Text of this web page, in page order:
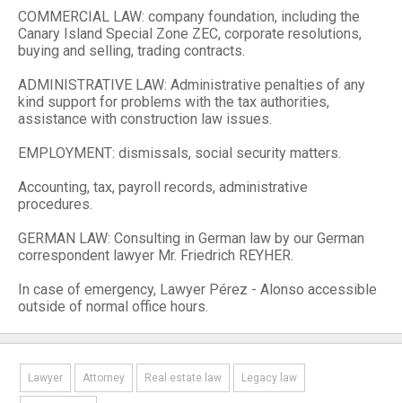
COMMERCIAL LAW: company foundation, including the
Canary Island Special Zone ZEC, corporate resolutions,
buying and selling, trading contracts.
ADMINISTRATIVE LAW: Administrative penalties of any
kind support for problems with the tax authorities,
assistance with construction law issues.
EMPLOYMENT: dismissals, social security matters.
Accounting, tax, payroll records, administrative
procedures.
GERMAN LAW: Consulting in German law by our German
correspondent lawyer Mr. Friedrich REYHER.
In case of emergency, Lawyer Pérez - Alonso accessible
outside of normal office hours.
Lawyer Attorney Real estate law Legacy law